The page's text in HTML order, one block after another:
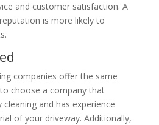
and customer satisfaction. A
is more likely to
companies offer the same
to choose a company that
cleaning and has experience
of your driveway. Additionally,